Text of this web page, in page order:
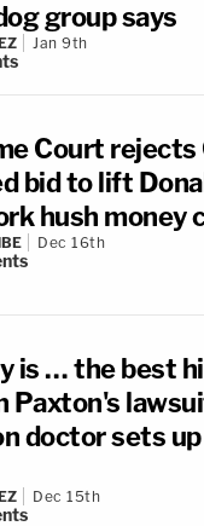
group says
Jan 9th
Court rejects
bid to lift
hush money
Dec 16th
is … the best
Paxton's
doctor sets
Dec 15th